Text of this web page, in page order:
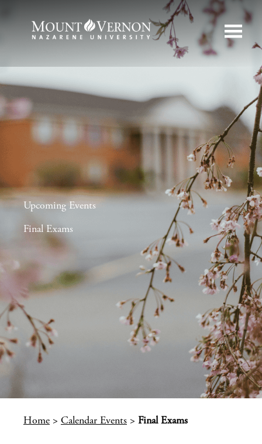
Upcoming Events
Final Exams
Home > Calendar Events > Final Exams